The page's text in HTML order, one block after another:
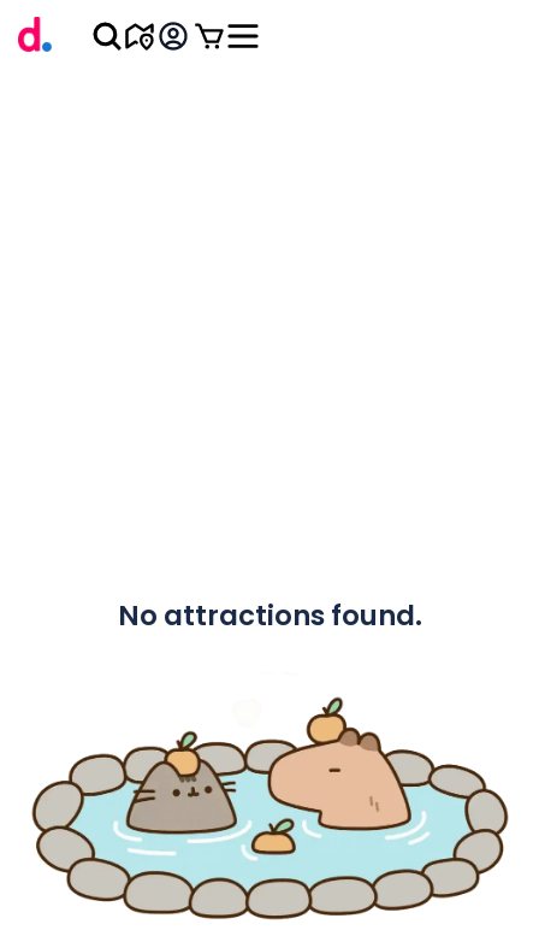
No attractions found.